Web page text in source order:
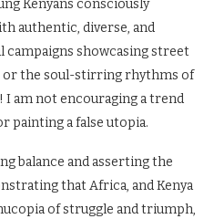
Kenyans consciously
authentic, diverse, and
campaigns showcasing street
or the soul-stirring rhythms of
am not encouraging a trend
painting a false utopia.
balance and asserting the
that Africa, and Kenya
of struggle and triumph,